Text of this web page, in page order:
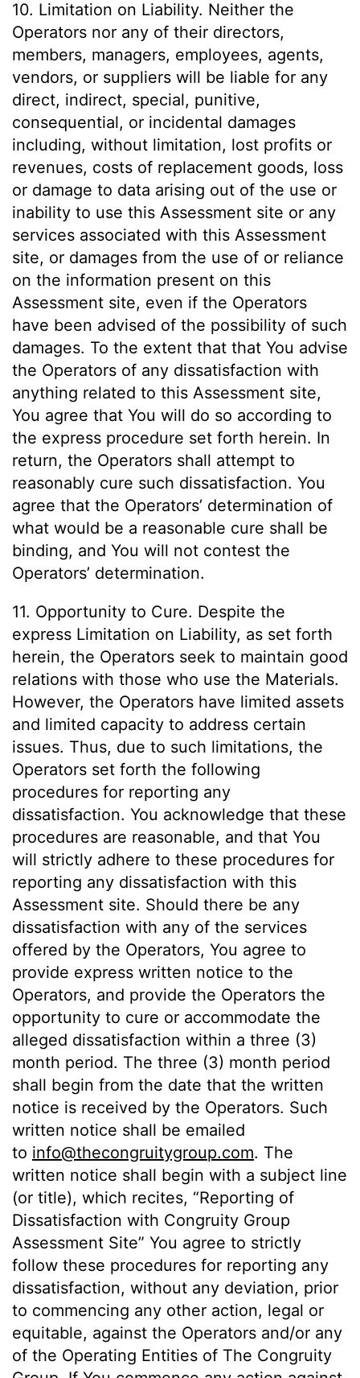
10. Limitation on Liability. Neither the
Operators nor any of their directors,
members, managers, employees, agents,
vendors, or suppliers will be liable for any
direct, indirect, special, punitive,
consequential, or incidental damages
including, without limitation, lost profits or
revenues, costs of replacement goods, loss
or damage to data arising out of the use or
inability to use this Assessment site or any
services associated with this Assessment
site, or damages from the use of or reliance
on the information present on this
Assessment site, even if the Operators
have been advised of the possibility of such
damages. To the extent that that You advise
the Operators of any dissatisfaction with
anything related to this Assessment site,
You agree that You will do so according to
the express procedure set forth herein. In
return, the Operators shall attempt to
reasonably cure such dissatisfaction. You
agree that the Operators’ determination of
what would be a reasonable cure shall be
binding, and You will not contest the
Operators’ determination.
11. Opportunity to Cure. Despite the
express Limitation on Liability, as set forth
herein, the Operators seek to maintain good
relations with those who use the Materials.
However, the Operators have limited assets
and limited capacity to address certain
issues. Thus, due to such limitations, the
Operators set forth the following
procedures for reporting any
dissatisfaction. You acknowledge that these
procedures are reasonable, and that You
will strictly adhere to these procedures for
reporting any dissatisfaction with this
Assessment site. Should there be any
dissatisfaction with any of the services
offered by the Operators, You agree to
provide express written notice to the
Operators, and provide the Operators the
opportunity to cure or accommodate the
alleged dissatisfaction within a three (3)
month period. The three (3) month period
shall begin from the date that the written
notice is received by the Operators. Such
written notice shall be emailed
to info@thecongruitygroup.com. The
written notice shall begin with a subject line
(or title), which recites, “Reporting of
Dissatisfaction with Congruity Group
Assessment Site” You agree to strictly
follow these procedures for reporting any
dissatisfaction, without any deviation, prior
to commencing any other action, legal or
equitable, against the Operators and/or any
of the Operating Entities of The Congruity